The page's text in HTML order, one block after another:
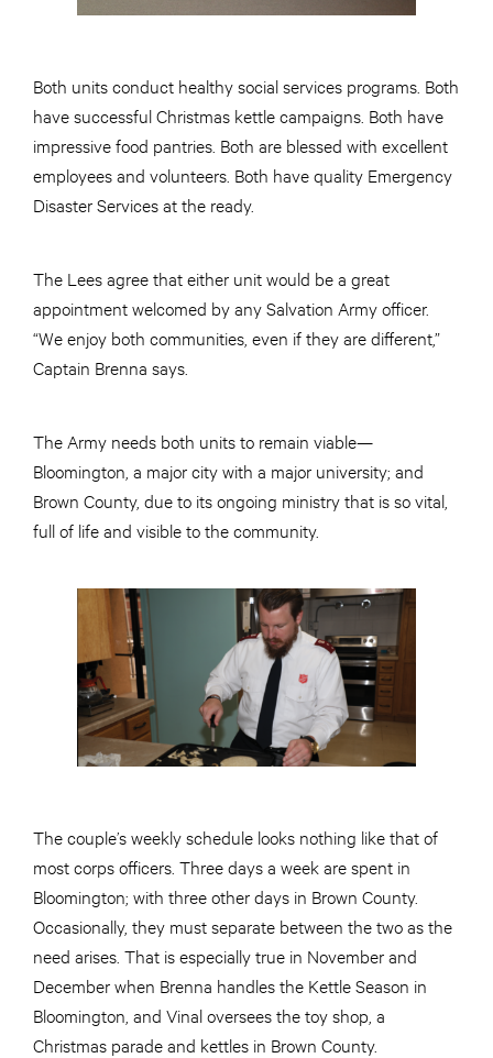
Both units conduct healthy social services programs. Both
have successful Christmas kettle campaigns. Both have
impressive food pantries. Both are blessed with excellent
employees and volunteers. Both have quality Emergency
Disaster Services at the ready.
The Lees agree that either unit would be a great
appointment welcomed by any Salvation Army officer.
“We enjoy both communities, even if they are different,”
Captain Brenna says.
The Army needs both units to remain viable—
Bloomington, a major city with a major university; and
Brown County, due to its ongoing ministry that is so vital,
full of life and visible to the community.
The couple’s weekly schedule looks nothing like that of
most corps officers. Three days a week are spent in
Bloomington; with three other days in Brown County.
Occasionally, they must separate between the two as the
need arises. That is especially true in November and
December when Brenna handles the Kettle Season in
Bloomington, and Vinal oversees the toy shop, a
Christmas parade and kettles in Brown County.